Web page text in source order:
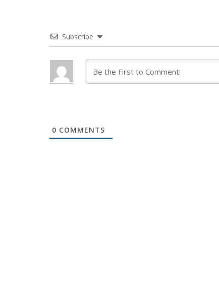
Subscribe
0 COMMENTS